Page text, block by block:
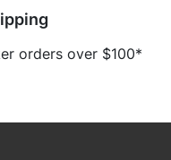
orders over $100*